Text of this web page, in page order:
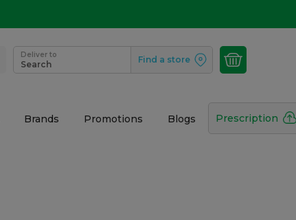
Deliver to
Search Find a store
Brands Promotions Blogs Prescription